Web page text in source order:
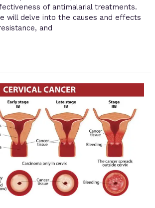
of antimalarial treatments.
will delve into the causes and effects
and